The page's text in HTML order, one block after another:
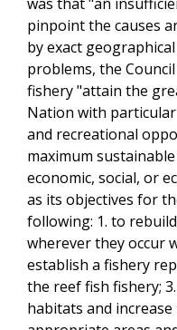
pinpoint the causes
by exact
problems, the
fishery "attain the
Nation with
and recreational
maximum
economic, social, or
as its objectives for
following: 1. to
wherever they occur
establish a fishery
the reef fish fishery;
habitats and